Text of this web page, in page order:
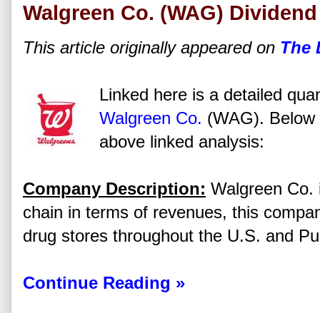
Walgreen Co. (WAG)
This article originally appeared on The
Linked here is a detailed
Walgreen Co. (WAG).
above linked analysis:
Company Description: Walgreen
chain in terms of revenues, this
drug stores throughout the U.S. and
Continue Reading »